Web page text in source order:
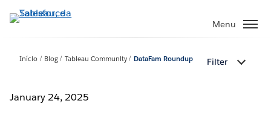
Pular
para
principal
Menu
Início Blog Tableau Community DataFam Roundup Filter
January 24, 2025